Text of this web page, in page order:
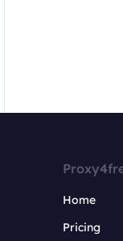
Home
Pricing